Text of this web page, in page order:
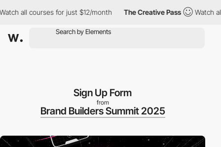
courses for just $12/month The Creative Pass Watch all
Sign Up Form
from
Brand Builders Summit 2025